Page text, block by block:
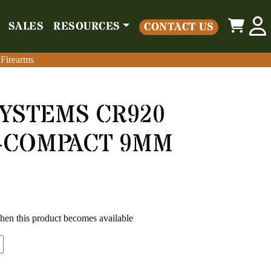
SALES RESOURCES CONTACT US
Parts Misc Sales Resources Contact Us
0
CR920
9MM
this product becomes available